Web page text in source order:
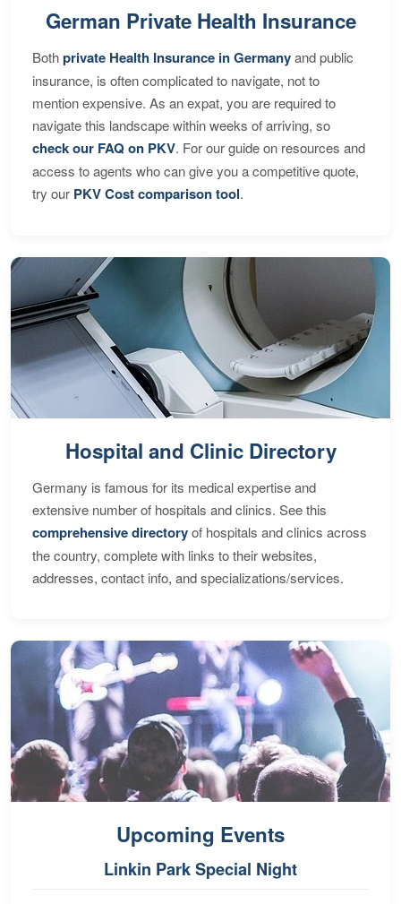
German Private Health Insurance
Bothprivate Health Insurance in Germanyand public
insurance, is often complicated to navigate, not to
mention expensive. As an expat, you are required to
navigate this landscape within weeks of arriving, so
check our FAQ on PKV. For our guide on resources and
access to agents who can give you a competitive quote,
try our PKV Cost comparison tool.
Hospital and Clinic Directory
Germany is famous for its medical expertise and
extensive number of hospitals and clinics. See this
comprehensive directoryof hospitals and clinics across
the country, complete with links to their websites,
addresses, contact info, and specializations/services.
Upcoming Events
Linkin Park Special Night